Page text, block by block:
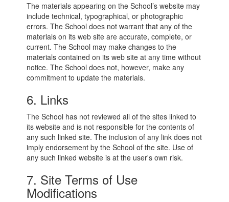
The materials appearing on the School’s website may
include technical, typographical, or photographic
errors. The School does not warrant that any of the
materials on its web site are accurate, complete, or
current. The School may make changes to the
materials contained on its web site at any time without
notice. The School does not, however, make any
commitment to update the materials.
6. Links
The School has not reviewed all of the sites linked to
its website and is not responsible for the contents of
any such linked site. The inclusion of any link does not
imply endorsement by the School of the site. Use of
any such linked website is at the user's own risk.
7. Site Terms of Use
Modifications